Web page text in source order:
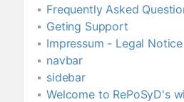
Frequently Asked
Geting Support
Impressum - Legal Notice
navbar
sidebar
Welcome to RePoSyD's